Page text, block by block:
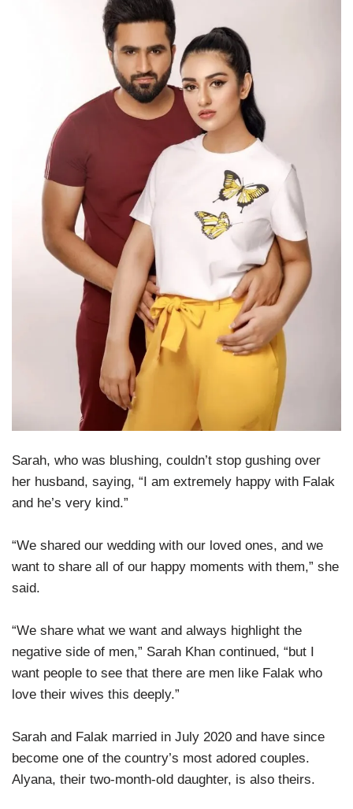
Sarah, who was blushing, couldn’t stop gushing over
her husband, saying, “I am extremely happy with Falak
and he’s very kind.”
“We shared our wedding with our loved ones, and we
want to share all of our happy moments with them,” she
said.
“We share what we want and always highlight the
negative side of men,” Sarah Khan continued, “but I
want people to see that there are men like Falak who
love their wives this deeply.”
Sarah and Falak married in July 2020 and have since
become one of the country’s most adored couples.
Alyana, their two-month-old daughter, is also theirs.